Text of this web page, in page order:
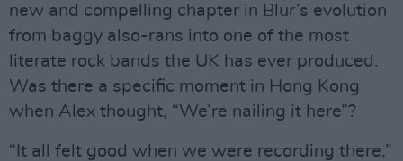
new and compelling chapter in Blur’s evolution
from baggy also-rans into one of the most
literate rock bands the UK has ever produced.
Was there a specific moment in Hong Kong
when Alex thought, “We’re nailing it here”?
“It all felt good when we were recording there,”